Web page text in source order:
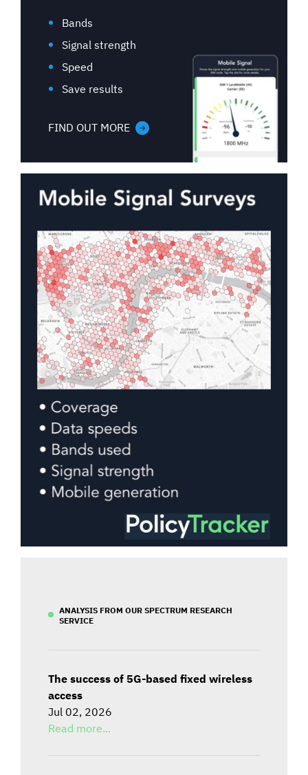
Bands
Signal strength
Speed
Save results
FIND OUT MORE
ANALYSIS FROM OUR SPECTRUM RESEARCH
SERVICE
The success of 5G-based fixed wireless
access
Jul 02, 2026
Read more...